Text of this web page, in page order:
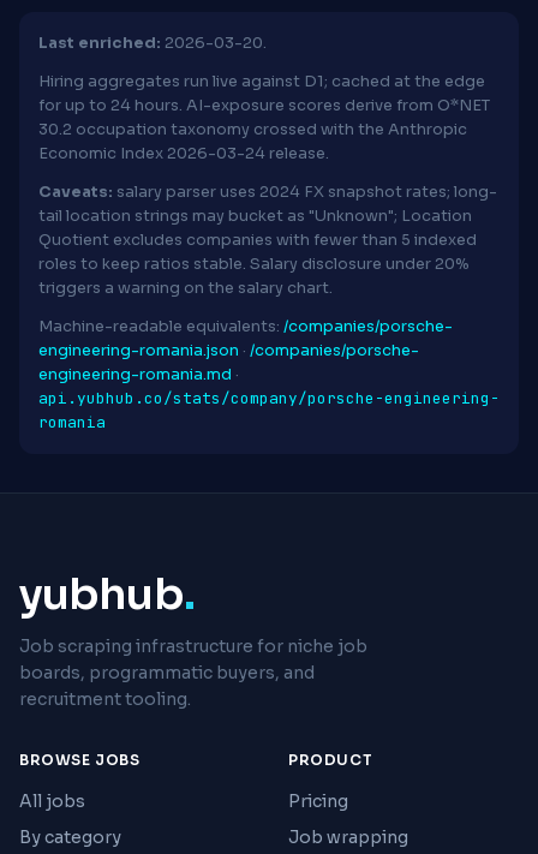
Last enriched: 2026-03-20.
Hiring aggregates run live against D1; cached at the edge
for up to 24 hours. AI-exposure scores derive from O*NET
30.2 occupation taxonomy crossed with the Anthropic
Economic Index 2026-03-24 release.
Caveats: salary parser uses 2024 FX snapshot rates; long-
tail location strings may bucket as "Unknown"; Location
Quotient excludes companies with fewer than 5 indexed
roles to keep ratios stable. Salary disclosure under 20%
triggers a warning on the salary chart.
Machine-readable equivalents: /companies/porsche-
engineering-romania.json · /companies/porsche-
engineering-romania.md ·
api.yubhub.co/stats/company/porsche-engineering-
romania
yubhub.
Job scraping infrastructure for niche job
boards, programmatic buyers, and
recruitment tooling.
BROWSE JOBS
All jobs
By category
PRODUCT
Pricing
Job wrapping